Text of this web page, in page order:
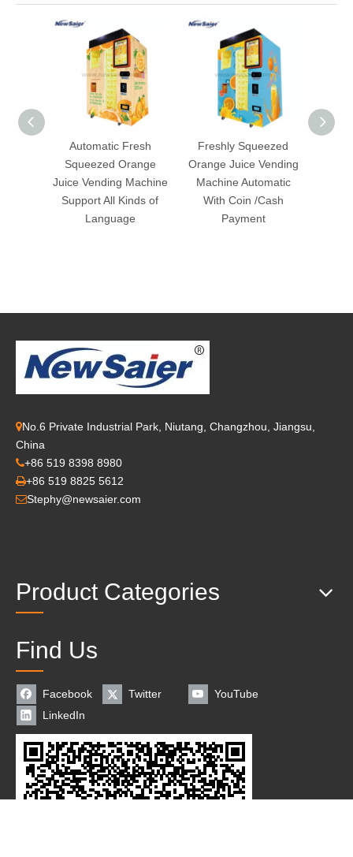
Automatic Fresh
Squeezed Orange
Juice Vending Machine
Support All Kinds of
Language
Freshly Squeezed
Orange Juice Vending
Machine Automatic
With Coin /Cash
Payment
No.6 Private Industrial Park, Niutang, Changzhou, Jiangsu,
China
+86 519 8398 8980
+86 519 8825 5612
Stephy@newsaier.com
Product Categories
Find Us
Facebook Twitter
YouTube
LinkedIn